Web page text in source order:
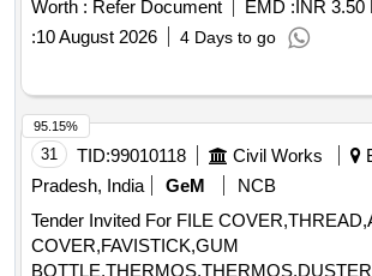
Worth : Refer Document EMD : INR 3.50
:10 August 2026 4 Days to go
31 TID:99010118 Civil Works
Pradesh, India
GeM
NCB
Tender Invited For FILE
COVER,FAVISTICK,GUM
95.15%